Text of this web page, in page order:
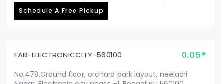
Schedule A Free Pickup
FAB-ELECTRONICCITY-560100 0.05
No.478,Ground floor, orchard park layout, neeladri